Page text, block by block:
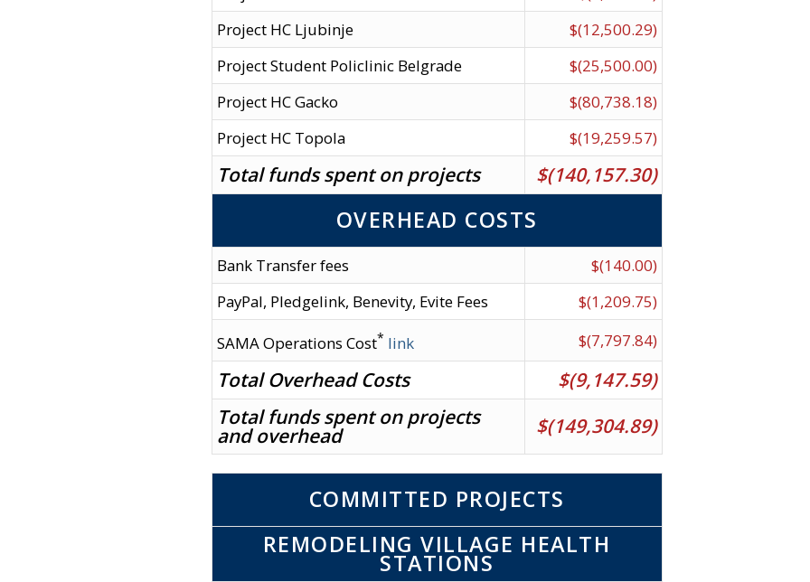
Project HC Ljubinje
$(12,500.29)
Project Student Policlinic Belgrade
$(25,500.00)
Project HC Gacko
$(80,738.18)
Project HC Topola
$(19,259.57)
Total funds spent on projects $(140,157.30)
OVERHEAD COSTS
Bank Transfer fees
$(140.00)
PayPal, Pledgelink, Benevity, Evite Fees
$(1,209.75)
SAMA Operations Cost* link $(7,797.84)
Total Overhead Costs
$(9,147.59)
Total funds spent on projects
and overhead $(149,304.89)
COMMITTED PROJECTS
REMODELING VILLAGE HEALTH
STATIONS